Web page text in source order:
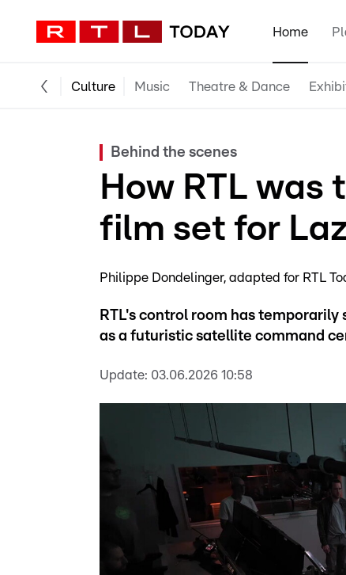
Home
Culture Music Theatre & Dance
Behind the scenes
How RTL
film set for
Philippe Dondelinger adapted for RTL
RTL's control room has
as a futuristic satellite command
Update: 03.06.2026 10:58